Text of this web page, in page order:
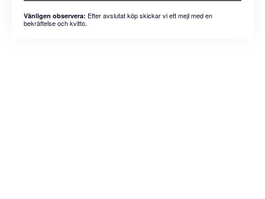
Vänligen observera: Efter avslutat köp skickar vi ett mejl med en
bekräftelse och kvitto.